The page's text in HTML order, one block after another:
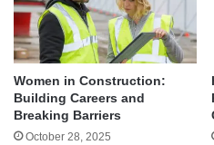
Women in Construction:
Building Careers and
Breaking Barriers
October 28, 2025